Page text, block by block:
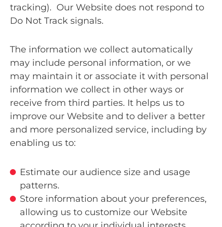
tracking). Our Website does not respond to
Do Not Track signals.
The information we collect automatically
may include personal information, or we
may maintain it or associate it with personal
information we collect in other ways or
receive from third parties. It helps us to
improve our Website and to deliver a better
and more personalized service, including by
enabling us to:
Estimate our audience size and usage
patterns.
Store information about your preferences,
allowing us to customize our Website